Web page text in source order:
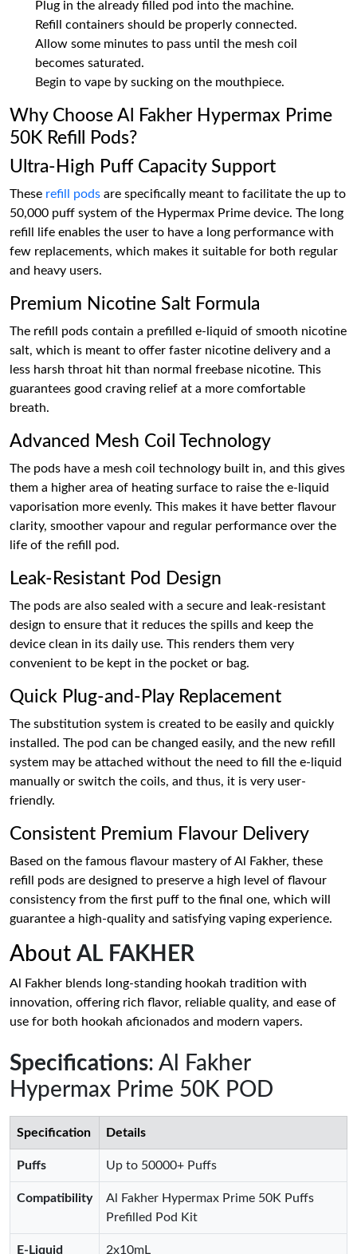
Plug in the already filled pod into the machine.
Refill containers should be properly connected.
Allow some minutes to pass until the mesh coil
becomes saturated.
Begin to vape by sucking on the mouthpiece.
Why Choose Al Fakher Hypermax Prime
50K Refill Pods?
Ultra-High Puff Capacity Support
These refill pods are specifically meant to facilitate the up to
50,000 puff system of the Hypermax Prime device. The long
refill life enables the user to have a long performance with
few replacements, which makes it suitable for both regular
and heavy users.
Premium Nicotine Salt Formula
The refill pods contain a prefilled e-liquid of smooth nicotine
salt, which is meant to offer faster nicotine delivery and a
less harsh throat hit than normal freebase nicotine. This
guarantees good craving relief at a more comfortable
breath.
Advanced Mesh Coil Technology
The pods have a mesh coil technology built in, and this gives
them a higher area of heating surface to raise the e-liquid
vaporisation more evenly. This makes it have better flavour
clarity, smoother vapour and regular performance over the
life of the refill pod.
Leak-Resistant Pod Design
The pods are also sealed with a secure and leak-resistant
design to ensure that it reduces the spills and keep the
device clean in its daily use. This renders them very
convenient to be kept in the pocket or bag.
Quick Plug-and-Play Replacement
The substitution system is created to be easily and quickly
installed. The pod can be changed easily, and the new refill
system may be attached without the need to fill the e-liquid
manually or switch the coils, and thus, it is very user-
friendly.
Consistent Premium Flavour Delivery
Based on the famous flavour mastery of Al Fakher, these
refill pods are designed to preserve a high level of flavour
consistency from the first puff to the final one, which will
guarantee a high-quality and satisfying vaping experience.
About AL FAKHER
Al Fakher blends long-standing hookah tradition with
innovation, offering rich flavor, reliable quality, and ease of
use for both hookah aficionados and modern vapers.
Specifications: Al Fakher
Hypermax Prime 50K POD
Specification Details
Puffs Up to 50000+ Puffs
Compatibility
Al Fakher Hypermax Prime 50K Puffs
Prefilled Pod Kit
E-Liquid
2x10mL